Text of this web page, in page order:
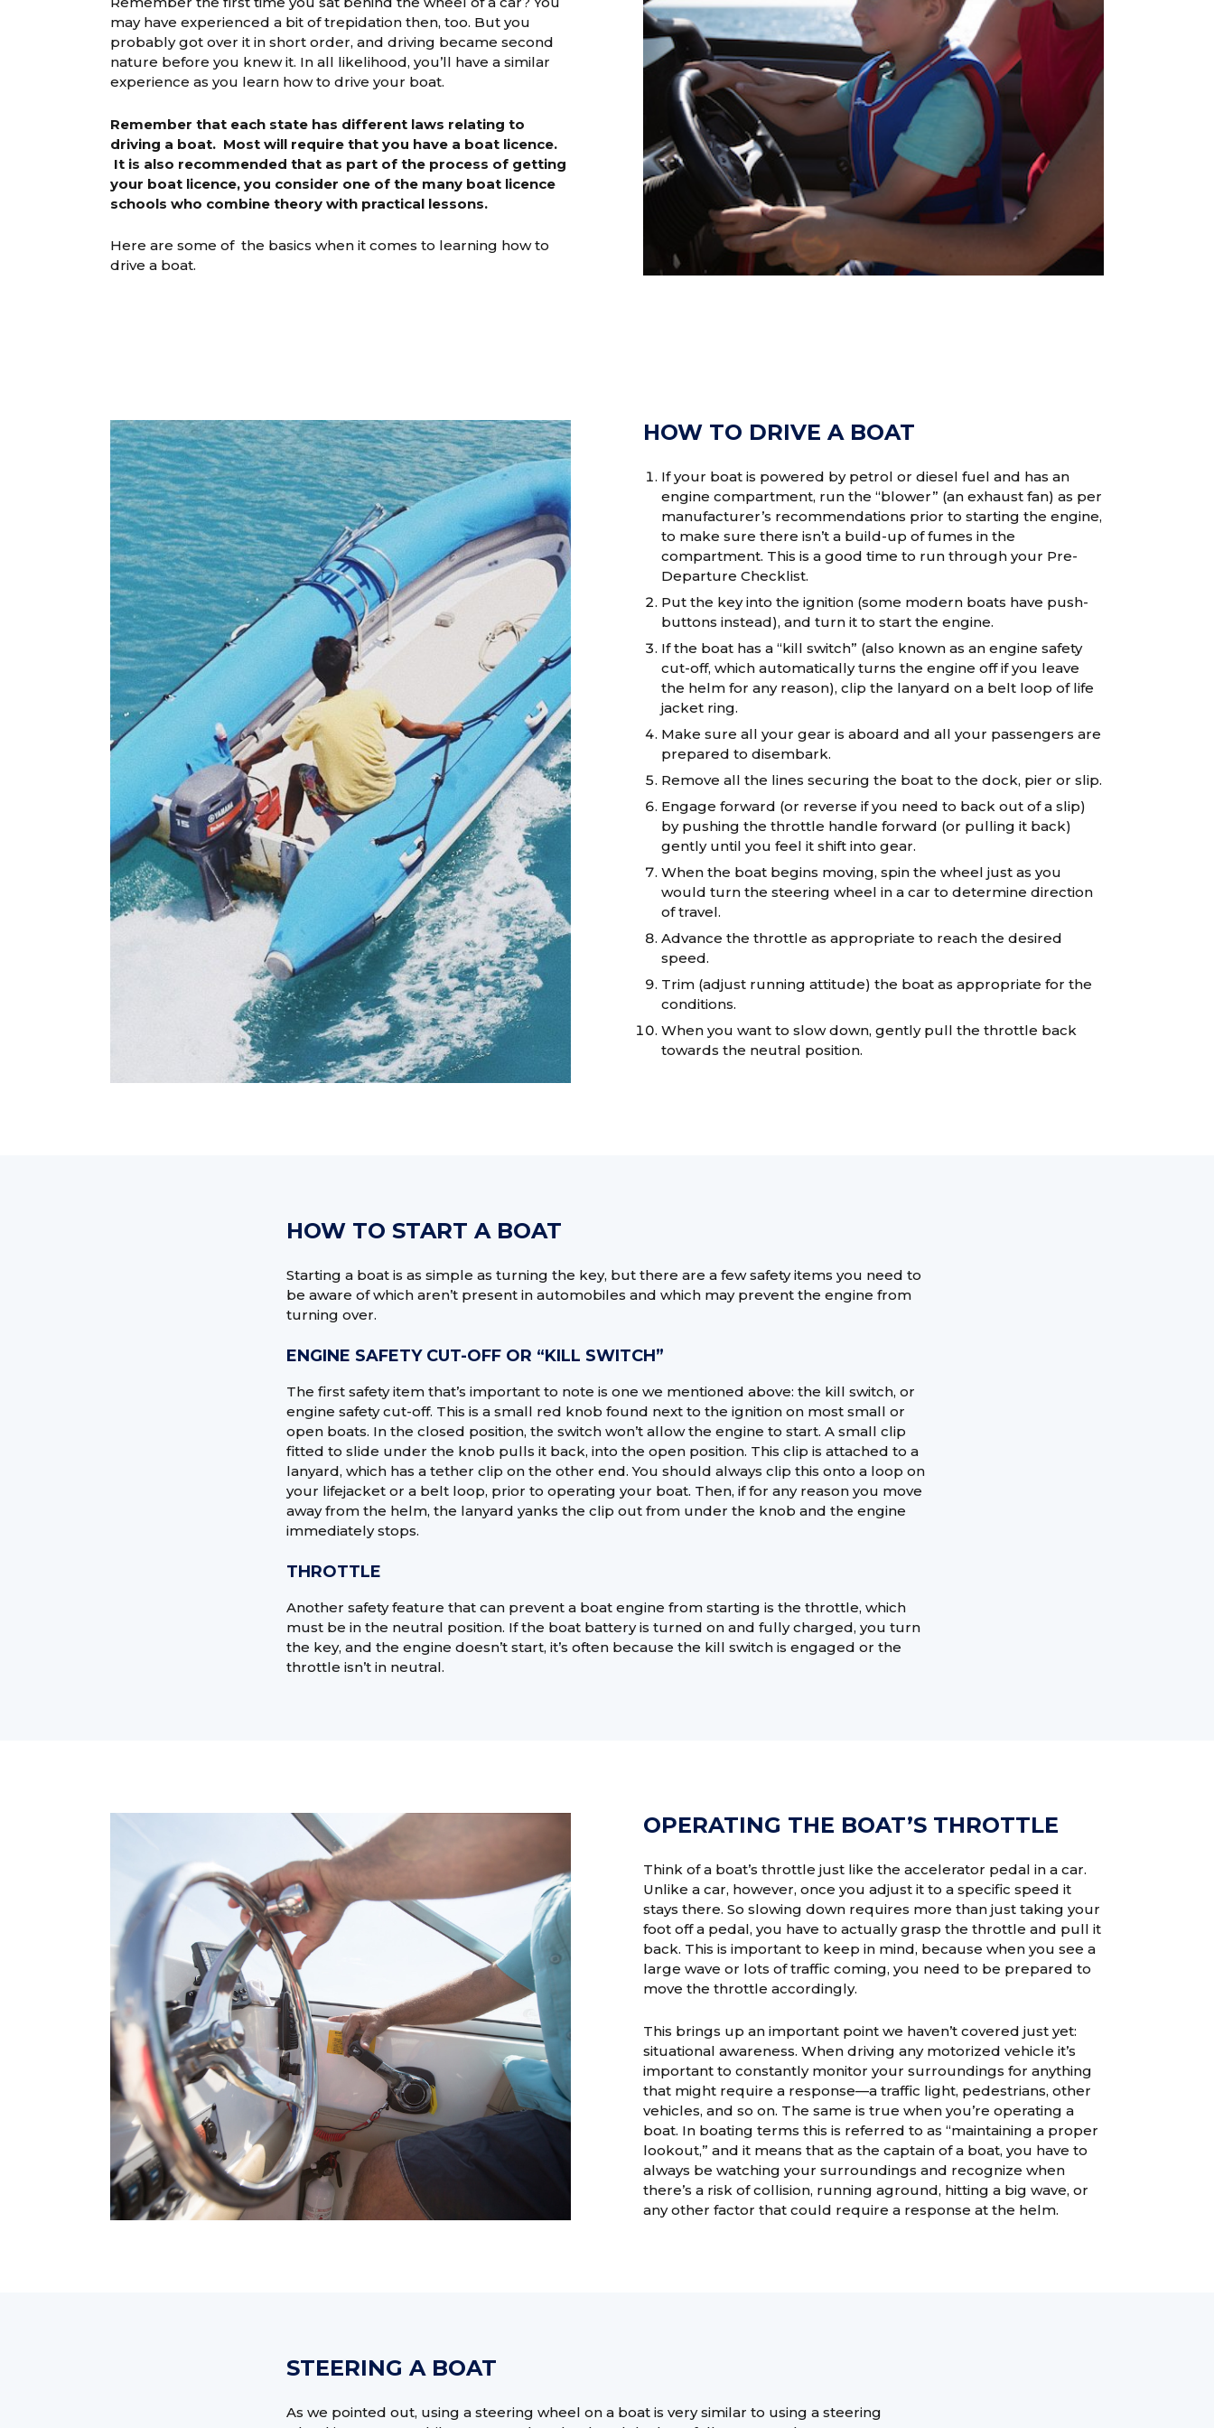
may have experienced a bit of trepidation then, too. But you
probably got over it in short order, and driving became second
nature before you knew it. In all likelihood, you’ll have a similar
experience as you learn how to drive your boat.
Remember that each state has different laws relating to
driving a boat. Most will require that you have a boat licence.
It is also recommended that as part of the process of getting
your boat licence, you consider one of the many boat licence
schools who combine theory with practical lessons.
Here are some of the basics when it comes to learning how to
drive a boat.
HOW TO DRIVE A BOAT
If your boat is powered by petrol or diesel fuel and has an
engine compartment, run the “blower” (an exhaust fan) as per
manufacturer’s recommendations prior to starting the engine,
to make sure there isn’t a build-up of fumes in the
compartment. This is a good time to run through your Pre-
Departure Checklist.
Put the key into the ignition (some modern boats have push-
buttons instead), and turn it to start the engine.
If the boat has a “kill switch” (also known as an engine safety
cut-off, which automatically turns the engine off if you leave
the helm for any reason), clip the lanyard on a belt loop of life
jacket ring.
Make sure all your gear is aboard and all your passengers are
prepared to disembark.
Remove all the lines securing the boat to the dock, pier or slip.
Engage forward (or reverse if you need to back out of a slip)
by pushing the throttle handle forward (or pulling it back)
gently until you feel it shift into gear.
When the boat begins moving, spin the wheel just as you
would turn the steering wheel in a car to determine direction
of travel.
Advance the throttle as appropriate to reach the desired
speed.
Trim (adjust running attitude) the boat as appropriate for the
conditions.
When you want to slow down, gently pull the throttle back
towards the neutral position.
HOW TO START A BOAT
Starting a boat is as simple as turning the key, but there are a few safety items you need to
be aware of which aren’t present in automobiles and which may prevent the engine from
turning over.
ENGINE SAFETY CUT-OFF OR “KILL SWITCH”
The first safety item that’s important to note is one we mentioned above: the kill switch, or
engine safety cut-off. This is a small red knob found next to the ignition on most small or
open boats. In the closed position, the switch won’t allow the engine to start. A small clip
fitted to slide under the knob pulls it back, into the open position. This clip is attached to a
lanyard, which has a tether clip on the other end. You should always clip this onto a loop on
your lifejacket or a belt loop, prior to operating your boat. Then, if for any reason you move
away from the helm, the lanyard yanks the clip out from under the knob and the engine
immediately stops.
THROTTLE
Another safety feature that can prevent a boat engine from starting is the throttle, which
must be in the neutral position. If the boat battery is turned on and fully charged, you turn
the key, and the engine doesn’t start, it’s often because the kill switch is engaged or the
throttle isn’t in neutral.
OPERATING THE BOAT’S THROTTLE
Think of a boat’s throttle just like the accelerator pedal in a car.
Unlike a car, however, once you adjust it to a specific speed it
stays there. So slowing down requires more than just taking your
foot off a pedal, you have to actually grasp the throttle and pull it
back. This is important to keep in mind, because when you see a
large wave or lots of traffic coming, you need to be prepared to
move the throttle accordingly.
This brings up an important point we haven’t covered just yet:
situational awareness. When driving any motorized vehicle it’s
important to constantly monitor your surroundings for anything
that might require a response—a traffic light, pedestrians, other
vehicles, and so on. The same is true when you’re operating a
boat. In boating terms this is referred to as “maintaining a proper
lookout,” and it means that as the captain of a boat, you have to
always be watching your surroundings and recognize when
there’s a risk of collision, running aground, hitting a big wave, or
any other factor that could require a response at the helm.
STEERING A BOAT
As we pointed out, using a steering wheel on a boat is very similar to using a steering